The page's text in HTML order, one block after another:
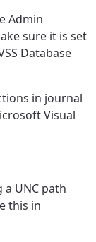
Admin
sure it is set
Database
in journal
Visual
a UNC path
this in